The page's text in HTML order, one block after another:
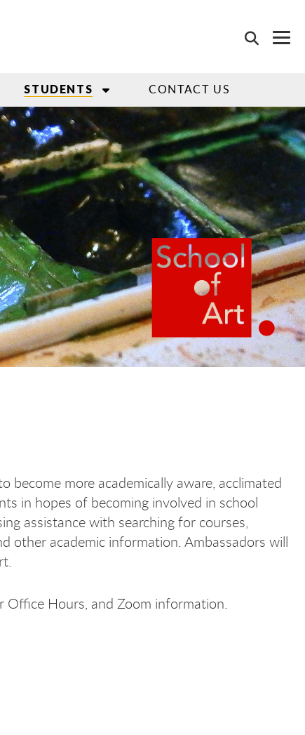
STUDENTS CONTACT US
more academically aware, acclimated
in hopes of becoming involved in school
assistance with searching for courses,
other academic information. Ambassadors will
Office Hours, and Zoom information.